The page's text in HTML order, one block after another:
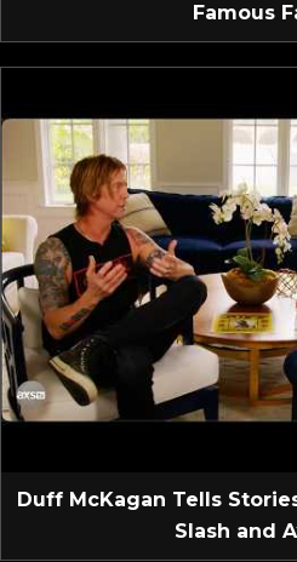
Famous
Duff McKagan Tells
Slash and